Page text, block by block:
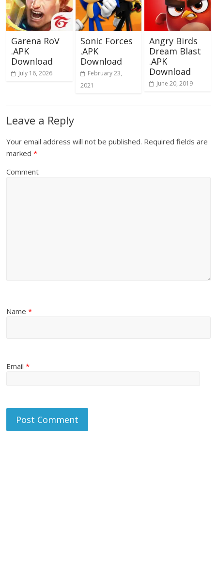
Garena RoV
.APK
Download
July 16, 2026
Sonic Forces
.APK
Download
February 23,
2021
Angry Birds
Dream Blast
.APK
Download
June 20, 2019
Leave a Reply
Your email address will not be published. Required fields are
marked*
Comment
Name*
Email*